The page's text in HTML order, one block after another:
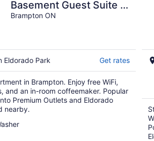
Basement Guest Suite in
Brampton, ON
Brampton ON
Eldorado Park Get rates
in Brampton. Enjoy free WiFi,
and an in-room coffeemaker. Popular
Premium Outlets and Eldorado
nearby.